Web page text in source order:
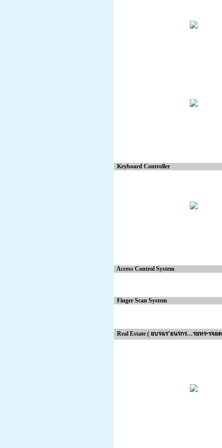
Keyboard Controller
Access Control System
Finger Scan System
Real Estate ( ยบรฉร’ยนรกร…รยทร•รจย